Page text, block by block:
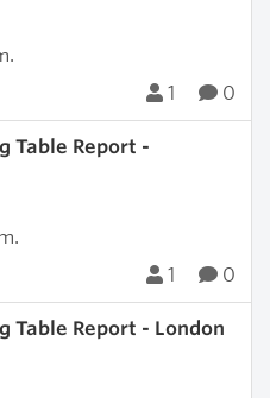
1 0
Table Report -
1 0
Report - London